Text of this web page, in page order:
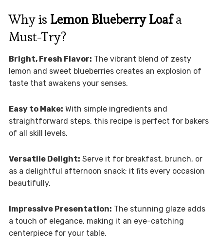
Why is Lemon Blueberry Loafa
Must-Try?
Bright, Fresh Flavor: The vibrant blend of zesty
lemon and sweet blueberries creates an explosion of
taste that awakens your senses.
Easy to Make: With simple ingredients and
straightforward steps, this recipe is perfect for bakers
of all skill levels.
Versatile Delight: Serve it for breakfast, brunch, or
as a delightful afternoon snack; it fits every occasion
beautifully.
Impressive Presentation: The stunning glaze adds
a touch of elegance, making it an eye-catching
centerpiece for your table.